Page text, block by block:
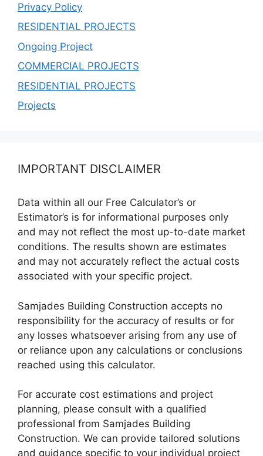
Privacy Policy
RESIDENTIAL PROJECTS
Ongoing Project
COMMERCIAL PROJECTS
RESIDENTIAL PROJECTS
Projects
IMPORTANT DISCLAIMER
Data within all our Free Calculator’s or
Estimator’s is for informational purposes only
and may not reflect the most up-to-date market
conditions. The results shown are estimates
and may not accurately reflect the actual costs
associated with your specific project.
Samjades Building Construction accepts no
responsibility for the accuracy of results or for
any losses whatsoever arising from any use of
or reliance upon any calculations or conclusions
reached using this calculator.
For accurate cost estimations and project
planning, please consult with a qualified
professional from Samjades Building
Construction. We can provide tailored solutions
and guidance specific to your individual project